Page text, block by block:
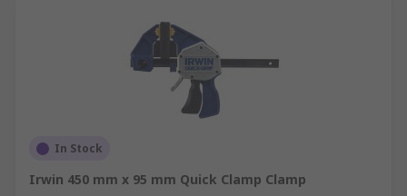
In Stock
Irwin 450 mm x 95 mm Quick Clamp Clamp